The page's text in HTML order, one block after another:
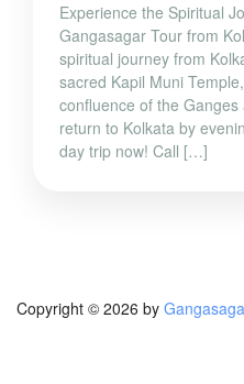
Experience the Spiritual
Gangasagar Tour from
spiritual journey from
sacred Kapil Muni
confluence of the
return to Kolkata by
day trip now! Call […]
Copyright © 2026 by